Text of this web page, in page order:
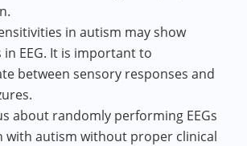
in autism may show
in EEG. It is important to
between sensory responses and
about randomly performing EEGs
with autism without proper clinical